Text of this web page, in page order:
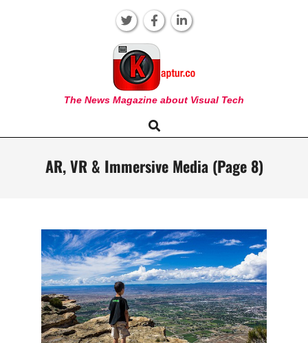
KAPTUR
The News Magazine about Visual Tech
Navigation
Search
AR, VR & Immersive Media (Page 8)